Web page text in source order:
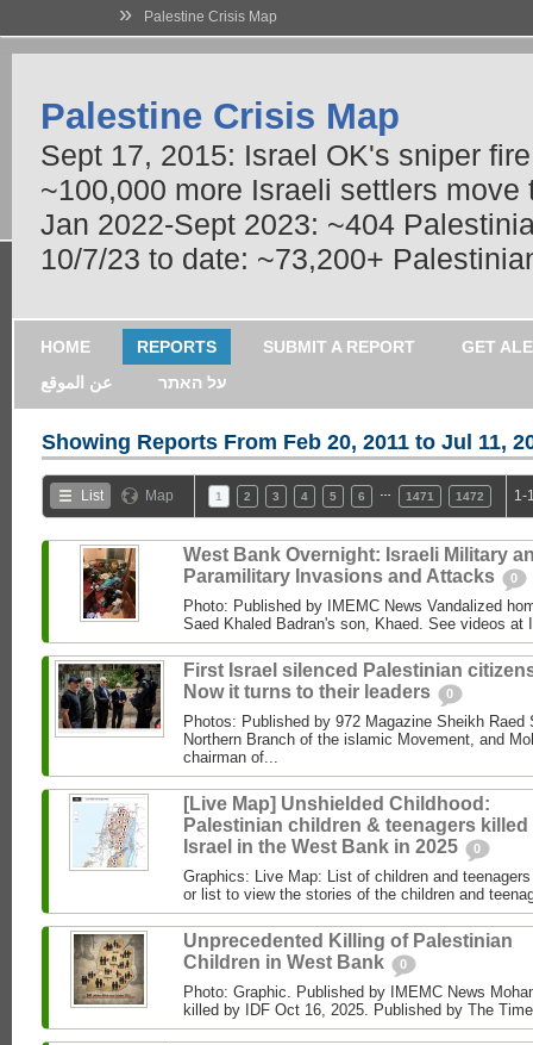
» Palestine Crisis Map
Palestine Crisis Map
Sept 17, 2015: Israel OK's sniper
~100,000 more Israeli settlers
Jan 2022-Sept 2023: ~404
10/7/23 to date: ~73,200+
HOME REPORTS SUBMIT A REPORT
GET
عن الموقع
על האתר
Showing Reports From Feb 20, 2011 to Jul 11,
List Map 1 2 3 4 5 6 1471 1472 1-
West Bank Overnight: Israeli Military
Paramilitary Invasions and Attacks
0
Photo: Published by IMEMC News Vandalized
Saed Khaled Badran's son, Khaed. See videos at
First Israel silenced Palestinian
Now it turns to their leaders
0
Photos: Published by 972 Magazine Sheikh Raed
Northern Branch of the islamic Movement, and
chairman of...
[Live Map] Unshielded Childhood:
Palestinian children & teenagers killed
Israel in the West Bank in 2025
0
Graphics: Live Map: List of children and
or list to view the stories of the children and
Unprecedented Killing of Palestinian
Children in West Bank
0
Photo: Graphic. Published by IMEMC News
killed by IDF Oct 16, 2025. Published by The